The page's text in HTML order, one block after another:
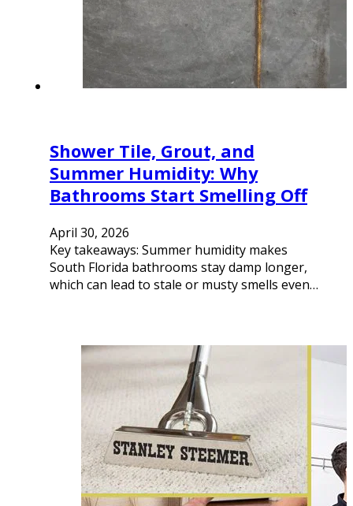
Shower Tile, Grout, and
Summer Humidity: Why
Bathrooms Start Smelling Off
April 30, 2026
Key takeaways: Summer humidity makes
South Florida bathrooms stay damp longer,
which can lead to stale or musty smells even…